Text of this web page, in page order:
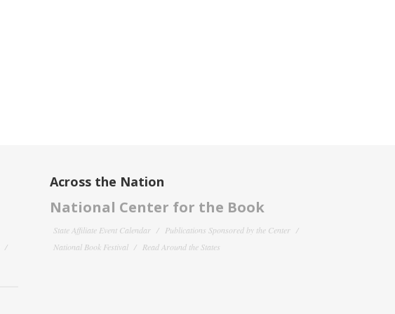
Across the Nation
National Center for the Book
State Affiliate Event Calendar
Publications Sponsored by the Center
National Book Festival
Read Around the States